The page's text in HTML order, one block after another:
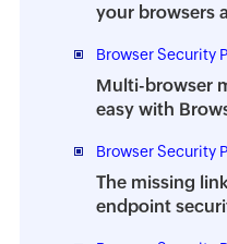
your browsers
Browser Security
Multi-browser
easy with
Browser Security
The missing
endpoint